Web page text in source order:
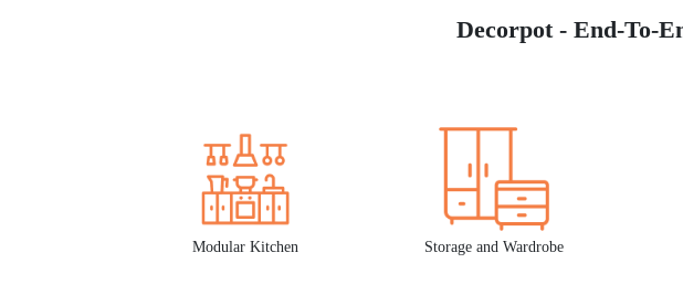
Decorpot - End-To-
Modular Kitchen Storage and Wardrobe